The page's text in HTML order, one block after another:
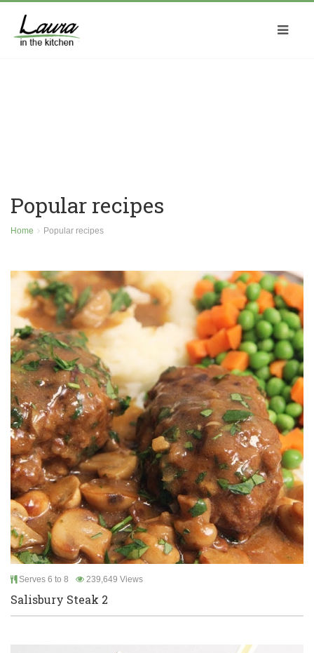
Popular recipes
Home Popular recipes
Serves 6 to 8 239,649 Views
Salisbury Steak 2